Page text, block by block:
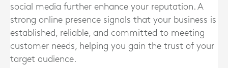
social media further enhance your reputation. A
strong online presence signals that your business is
established, reliable, and committed to meeting
customer needs, helping you gain the trust of your
target audience.